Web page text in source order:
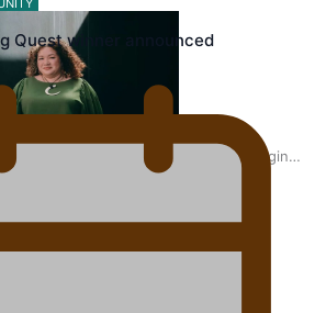
finals
Victoria University of Wellington Emerging
Quest winner announced